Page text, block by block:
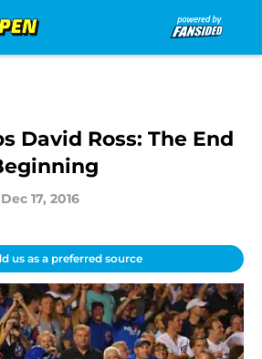
David Ross: The End
Dec 17, 2016
us as a preferred source